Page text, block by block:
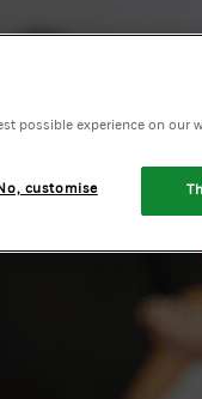
possible experience on our
customise